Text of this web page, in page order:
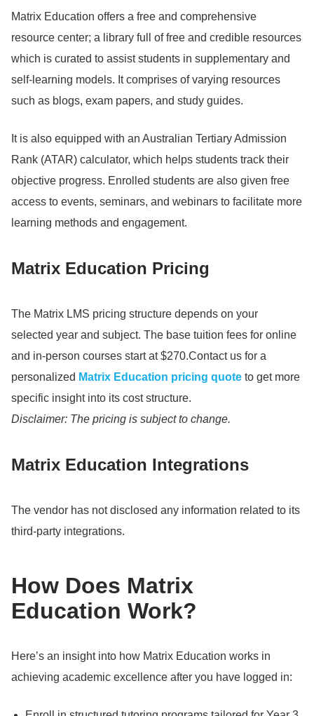
Matrix Education offers a free and comprehensive
resource center; a library full of free and credible resources
which is curated to assist students in supplementary and
self-learning models. It comprises of varying resources
such as blogs, exam papers, and study guides.
It is also equipped with an Australian Tertiary Admission
Rank (ATAR) calculator, which helps students track their
objective progress. Enrolled students are also given free
access to events, seminars, and webinars to facilitate more
learning methods and engagement.
Matrix Education Pricing
The Matrix LMS pricing structure depends on your
selected year and subject. The base tuition fees for online
and in-person courses start at $270.Contact us for a
personalized Matrix Education pricing quote to get more
specific insight into its cost structure.
Disclaimer: The pricing is subject to change.
Matrix Education Integrations
The vendor has not disclosed any information related to its
third-party integrations.
How Does Matrix
Education Work?
Here’s an insight into how Matrix Education works in
achieving academic excellence after you have logged in: